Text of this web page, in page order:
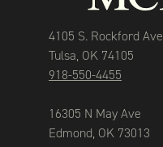
4105 S. Rockford
Tulsa, OK 74105
918-550-4455
16305 N May Ave
Edmond, OK 73013